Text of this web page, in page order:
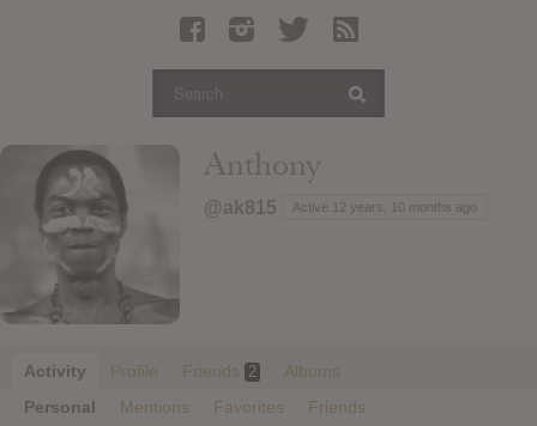
Articles
Login
Anthony
@ak815 Active 12 years, 10 months ago
Activity Profile Friends 2
Albums
Personal
Mentions Favorites Friends